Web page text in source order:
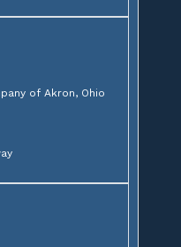
of Akron, Ohio